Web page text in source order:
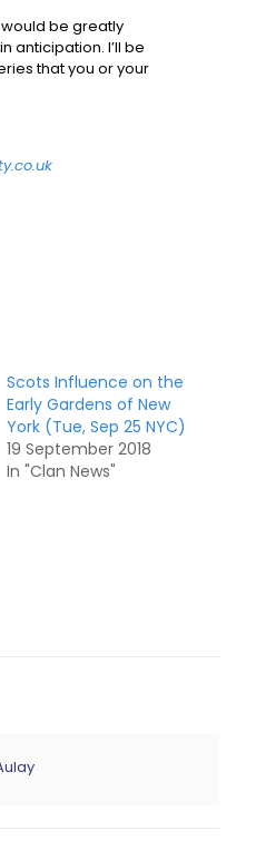
be greatly
anticipation. I’ll be
that you or your
Scots Influence on the
Early Gardens of New
York (Tue, Sep 25 NYC)
19 September 2018
In "Clan News"